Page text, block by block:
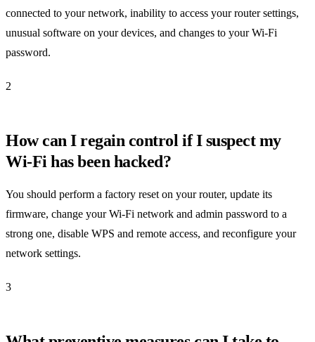
connected to your network, inability to access your router settings,
unusual software on your devices, and changes to your Wi-Fi
password.
2
How can I regain control if I suspect my
Wi-Fi has been hacked?
You should perform a factory reset on your router, update its
firmware, change your Wi-Fi network and admin password to a
strong one, disable WPS and remote access, and reconfigure your
network settings.
3